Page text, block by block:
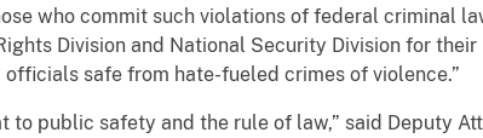
who commit such violations of federal criminal
Division and National Security Division for
safe from hate-fueled crimes of violence.”
public safety and the rule of law,” said Deputy